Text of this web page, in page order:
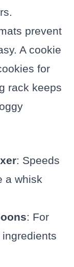
prevent
A cookie
for
rack keeps
: Speeds
a whisk
: For